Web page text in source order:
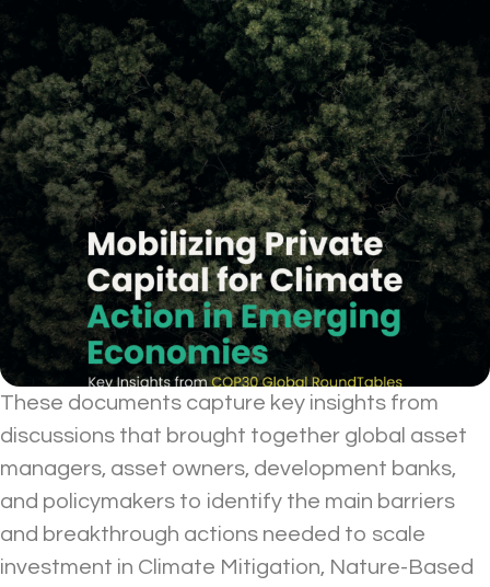
These documents capture key insights from
discussions that brought together global asset
managers, asset owners, development banks,
and policymakers to identify the main barriers
and breakthrough actions needed to scale
investment in Climate Mitigation, Nature-Based